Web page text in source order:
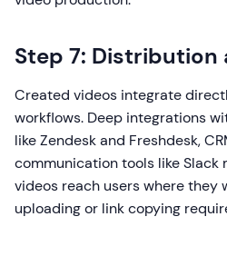
Step 7:
Created videos integrate
workflows. Deep integrations
like Zendesk and Freshdesk,
communication tools like Slack
videos reach users where they
uploading or link copying